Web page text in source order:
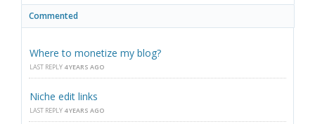
Commented
Where to monetize my blog?
LAST REPLY 4 YEARS AGO
Niche edit links
LAST REPLY 4 YEARS AGO